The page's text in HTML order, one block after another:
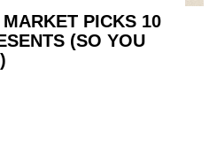
PICKS 10
(SO YOU